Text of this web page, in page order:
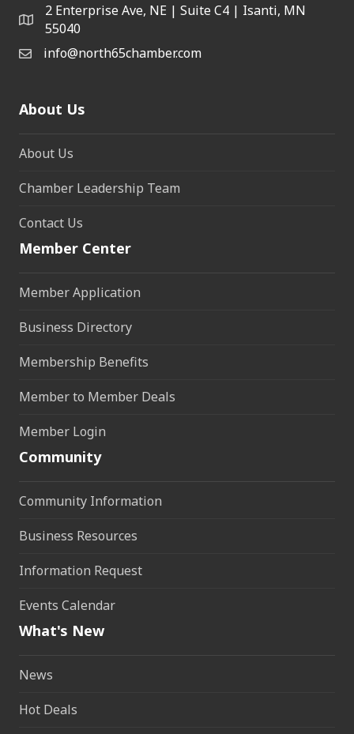
2 Enterprise Ave, NE | Suite C4 | Isanti, MN
55040
info@north65chamber.com
About Us
About Us
Chamber Leadership Team
Contact Us
Member Center
Member Application
Business Directory
Membership Benefits
Member to Member Deals
Member Login
Community
Community Information
Business Resources
Information Request
Events Calendar
What's New
News
Hot Deals